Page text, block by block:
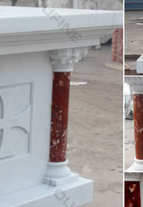
Virgin Mary Church
| BHG.com Shop
lawn … birds on wings garden
Religious …
… Religious 23 Inch Blessed
Catholic …
… 6 Inch Resin Virgin Mary